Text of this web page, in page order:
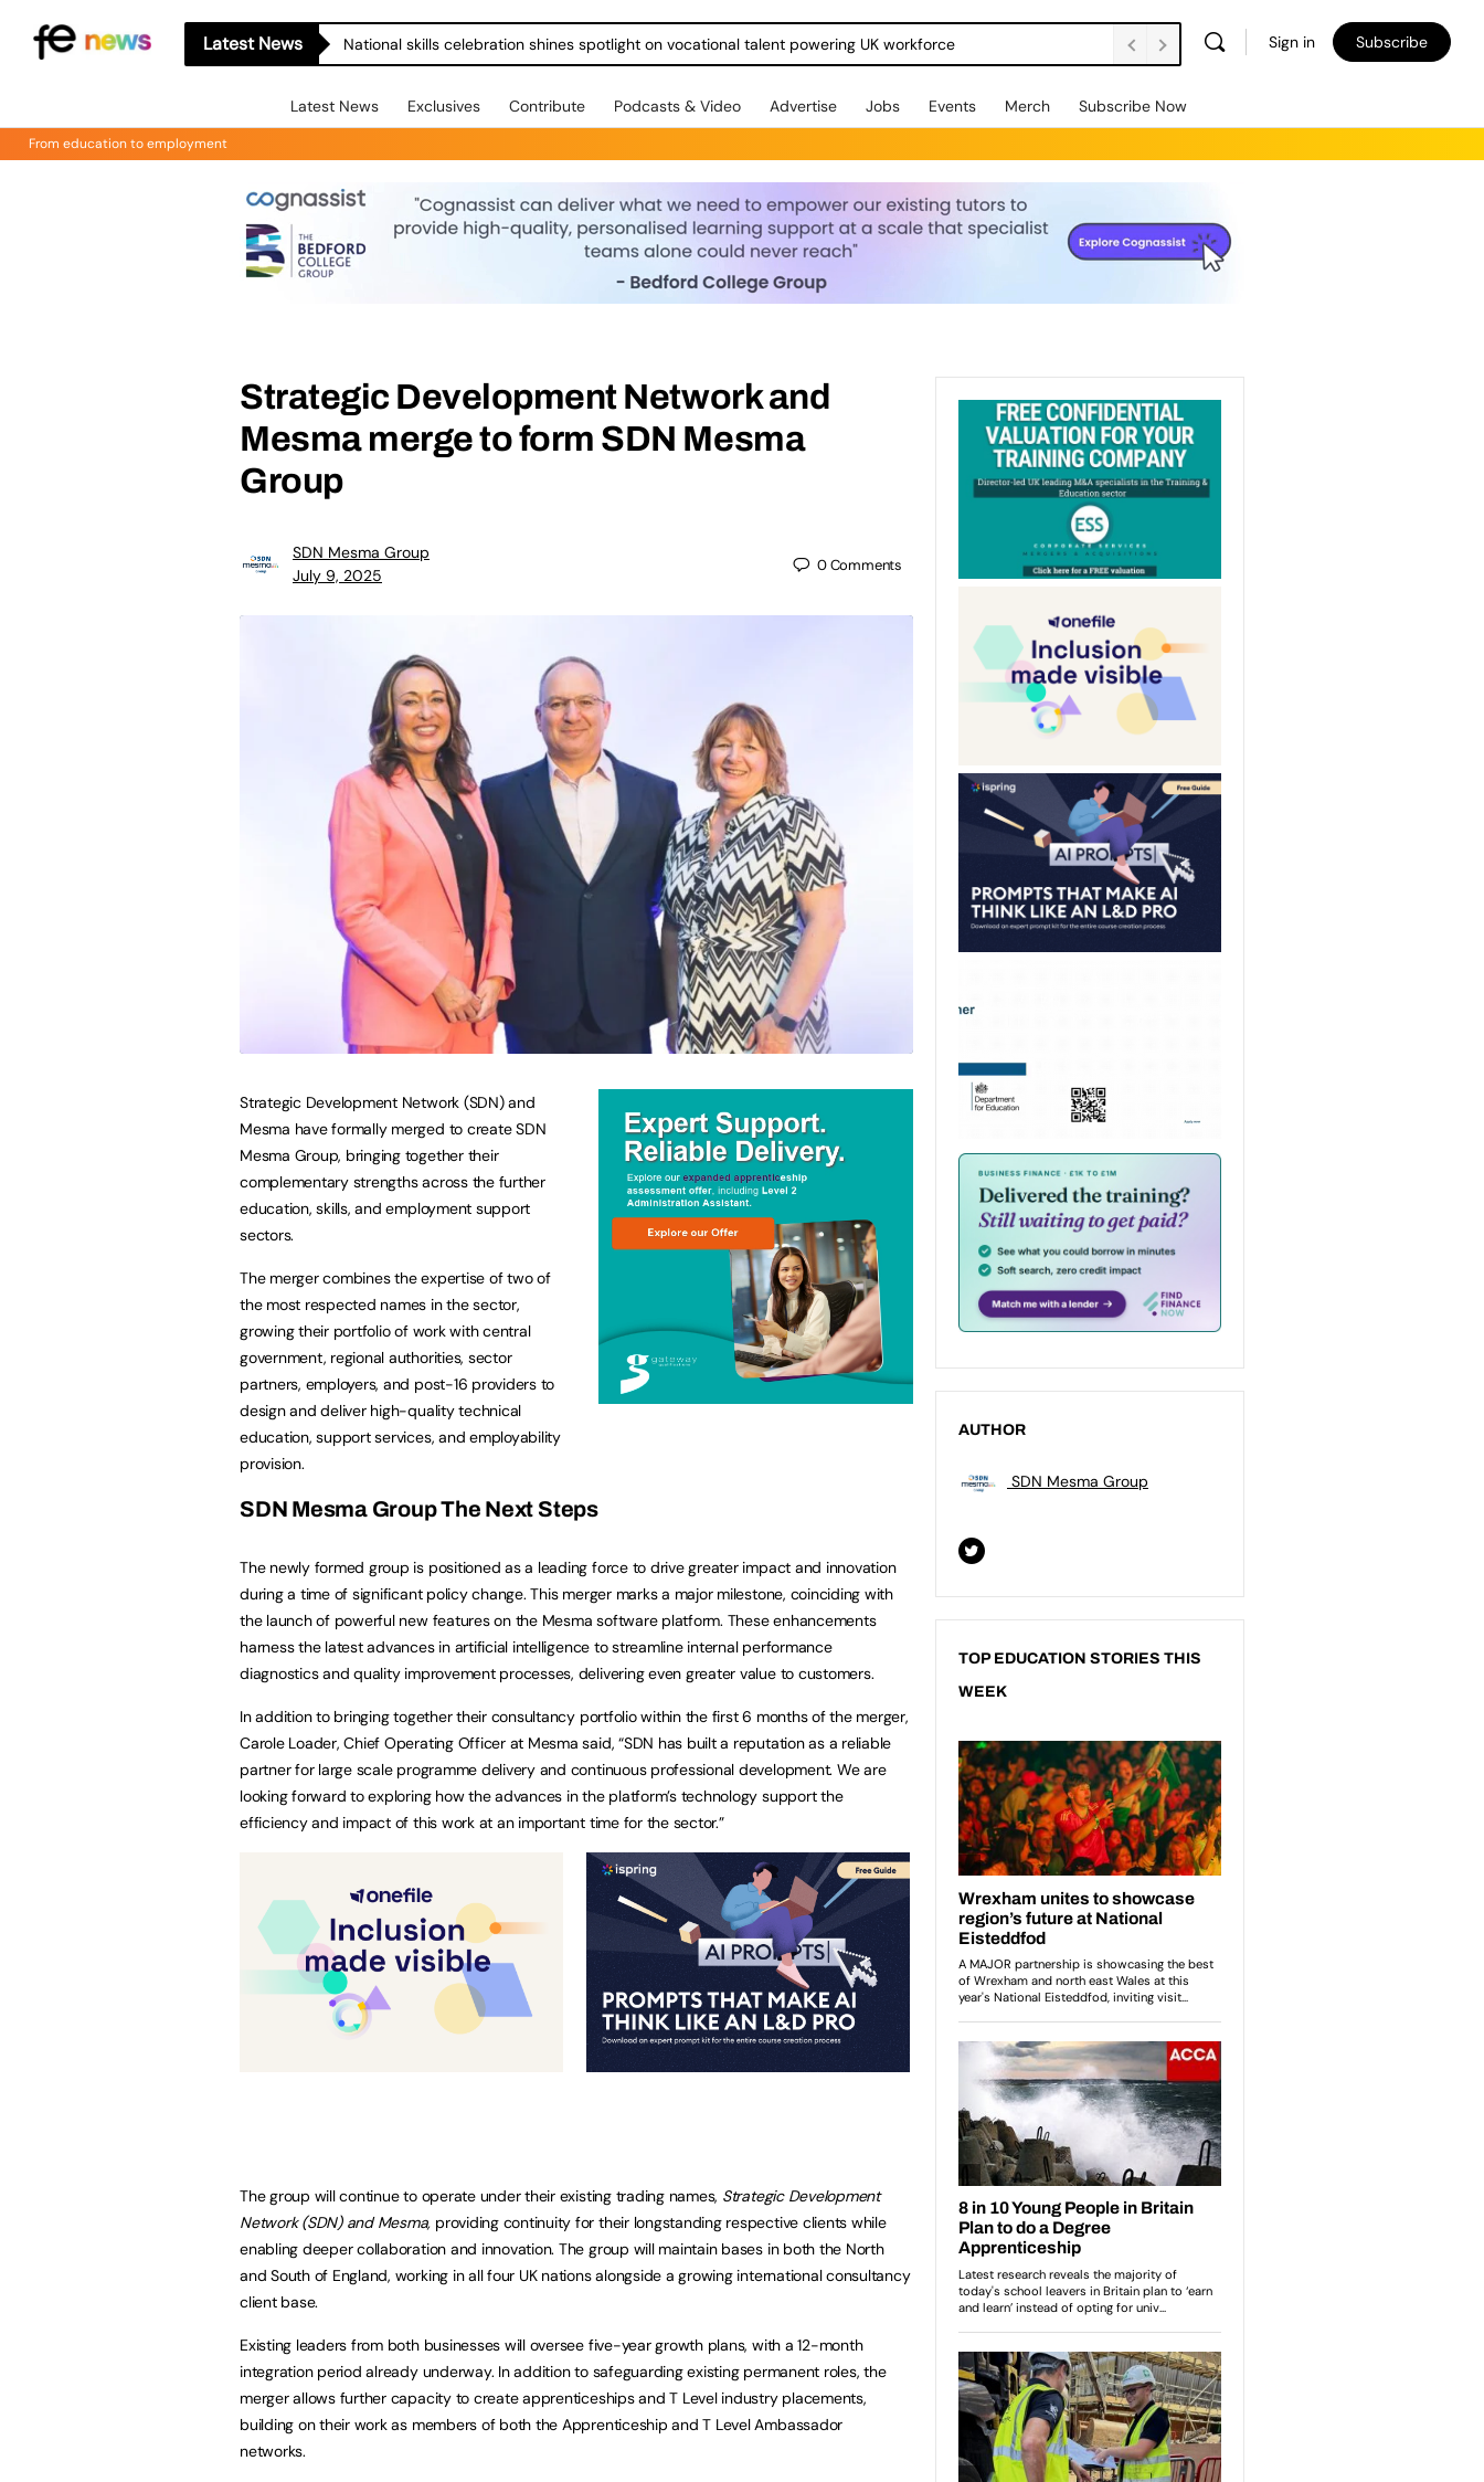
Latest News National skills celebration shines spotlight on vocational talent powering UK workforce Sign in Subscribe
Latest News Exclusives Contribute Podcasts & Video Advertise Jobs Events Merch Subscribe Now
From education to employment
Strategic Development Network and
Mesma merge to form SDN Mesma
Group
SDN Mesma Group
July 9, 2025
0Comments
Strategic Development Network (SDN) and
Mesma have formally merged to create SDN
Mesma Group, bringing together their
complementary strengths across the further
education, skills, and employment support
sectors.
The merger combines the expertise of two of
the most respected names in the sector,
growing their portfolio of work with central
government, regional authorities, sector
partners, employers, and post-16 providers to
design and deliver high-quality technical
education, support services, and employability
provision.
SDN Mesma Group The Next Steps
The newly formed group is positioned as a leading force to drive greater impact and innovation
during a time of significant policy change. This merger marks a major milestone, coinciding with
the launch of powerful new features on the Mesma software platform. These enhancements
harness the latest advances in artificial intelligence to streamline internal performance
diagnostics and quality improvement processes, delivering even greater value to customers.
In addition to bringing together their consultancy portfolio within the first 6 months of the merger,
Carole Loader, Chief Operating Officer at Mesma said, “SDN has built a reputation as a reliable
partner for large scale programme delivery and continuous professional development. We are
looking forward to exploring how the advances in the platform’s technology support the
efficiency and impact of this work at an important time for the sector.”
The group will continue to operate under their existing trading names, Strategic Development
Network (SDN) and Mesma, providing continuity for their longstanding respective clients while
enabling deeper collaboration and innovation. The group will maintain bases in both the North
and South of England, working in all four UK nations alongside a growing international consultancy
client base.
Existing leaders from both businesses will oversee five-year growth plans, with a 12-month
integration period already underway. In addition to safeguarding existing permanent roles, the
merger allows further capacity to create apprenticeships and T Level industry placements,
building on their work as members of both the Apprenticeship and T Level Ambassador
networks.
AUTHOR
SDN Mesma Group
TOP EDUCATION STORIES THIS
WEEK